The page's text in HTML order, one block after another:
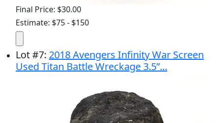
Final Price: $30.00
Estimate: $75 - $150
Lot#7: 2018 Avengers Infinity War Screen
Used Titan Battle Wreckage 3.5”...